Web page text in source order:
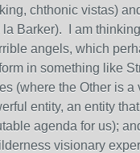
chthonic vistas)
Barker). I am
angels, which
in something like
(where the Other is a
entity, an entity
agenda for us);
visionary